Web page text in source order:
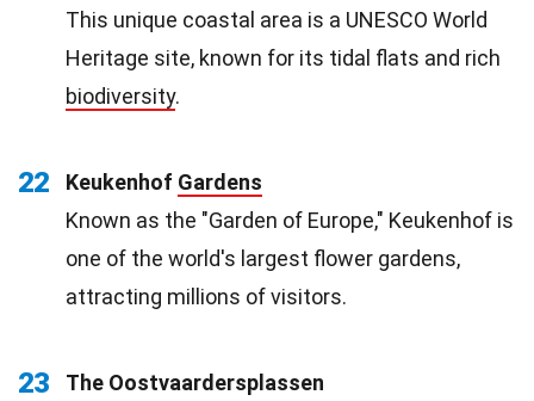
This unique coastal area is a UNESCO World
Heritage site, known for its tidal flats and rich
biodiversity.
22 Keukenhof Gardens
Known as the "Garden of Europe," Keukenhof is
one of the world's largest flower gardens,
attracting millions of visitors.
23
The Oostvaardersplassen